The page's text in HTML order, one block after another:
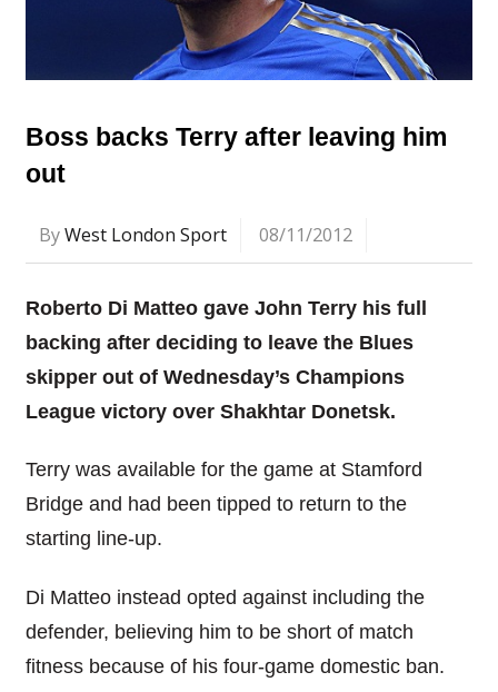
Boss backs Terry after leaving him
out
ByWest London Sport 08/11/2012
Roberto Di Matteo gave John Terry his full
backing after deciding to leave the Blues
skipper out of Wednesday’s Champions
League victory over Shakhtar Donetsk.
Terry was available for the game at Stamford
Bridge and had been tipped to return to the
starting line-up.
Di Matteo instead opted against including the
defender, believing him to be short of match
fitness because of his four-game domestic ban.